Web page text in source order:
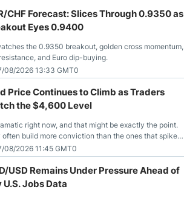
CHF Forecast: Slices Through 0.9350 as
Eyes 0.9400
the 0.9350 breakout, golden cross momentum,
and Euro dip-buying.
08/2026 13:33 GMT0
Price Continues to Climb as Traders
the $4,600 Level
right now, and that might be exactly the point.
build more conviction than the ones that spike
look like one of those cases, with the momentum
08/2026 11:45 GMT0
USD Remains Under Pressure Ahead of
U.S. Jobs Data